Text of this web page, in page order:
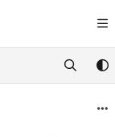
further.